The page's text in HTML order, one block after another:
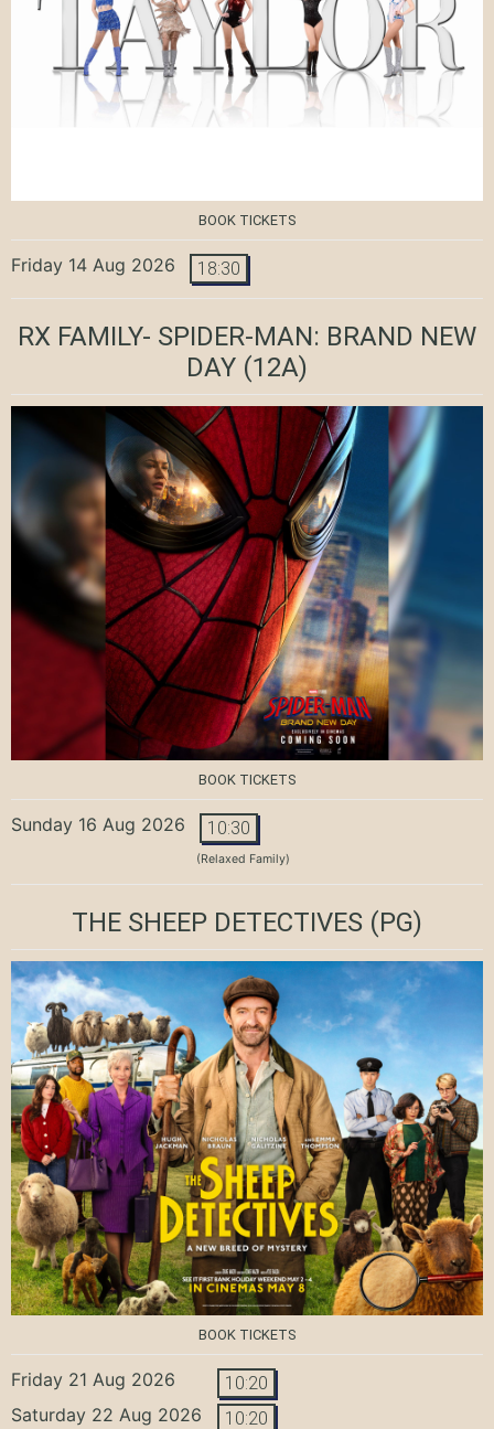
BOOK TICKETS
Friday 14 Aug 2026 18:30
RX FAMILY- SPIDER-MAN: BRAND NEW
DAY (12A)
BOOK TICKETS
Sunday 16 Aug 2026 10:30
(Relaxed Family)
THE SHEEP DETECTIVES (PG)
BOOK TICKETS
Friday 21 Aug 2026 10:20
Saturday 22 Aug 2026 10:20